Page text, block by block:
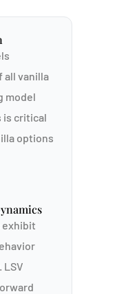
all vanilla
model
is critical
options
exhibit